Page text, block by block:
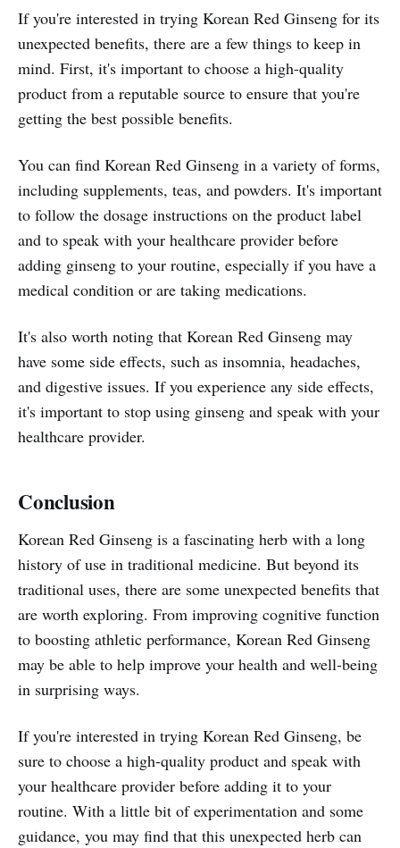
If you're interested in trying Korean Red Ginseng for its
unexpected benefits, there are a few things to keep in
mind. First, it's important to choose a high-quality
product from a reputable source to ensure that you're
getting the best possible benefits.
You can find Korean Red Ginseng in a variety of forms,
including supplements, teas, and powders. It's important
to follow the dosage instructions on the product label
and to speak with your healthcare provider before
adding ginseng to your routine, especially if you have a
medical condition or are taking medications.
It's also worth noting that Korean Red Ginseng may
have some side effects, such as insomnia, headaches,
and digestive issues. If you experience any side effects,
it's important to stop using ginseng and speak with your
healthcare provider.
Conclusion
Korean Red Ginseng is a fascinating herb with a long
history of use in traditional medicine. But beyond its
traditional uses, there are some unexpected benefits that
are worth exploring. From improving cognitive function
to boosting athletic performance, Korean Red Ginseng
may be able to help improve your health and well-being
in surprising ways.
If you're interested in trying Korean Red Ginseng, be
sure to choose a high-quality product and speak with
your healthcare provider before adding it to your
routine. With a little bit of experimentation and some
guidance, you may find that this unexpected herb can